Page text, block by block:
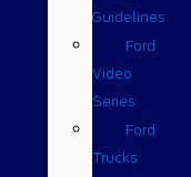
Guidelines
Ford
Video
Series
Ford
Trucks